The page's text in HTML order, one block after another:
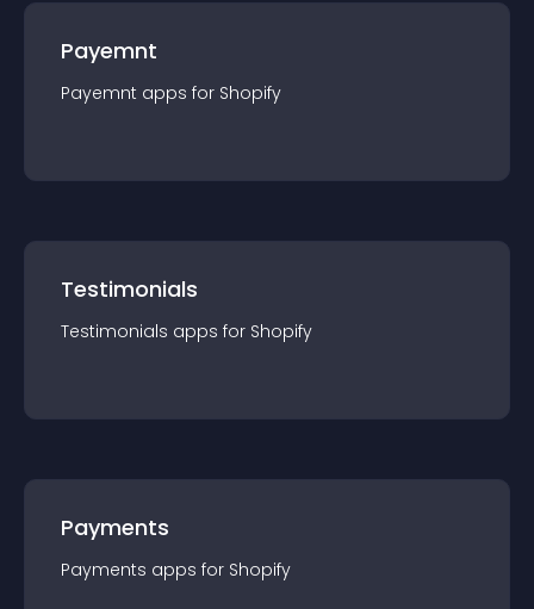
Payemnt
Payemnt apps for Shopify
Testimonials
Testimonials apps for Shopify
Payments
Payments apps for Shopify